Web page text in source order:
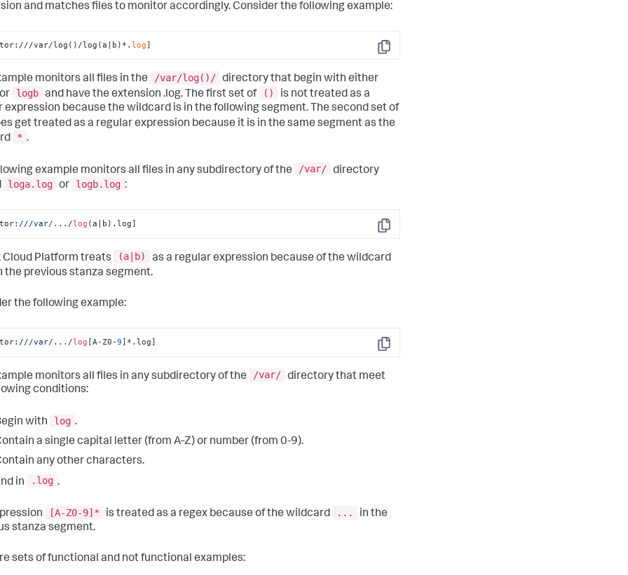
and matches files to monitor accordingly. Consider the following example:
Copy
var/log()/log(a|b)*.log]
monitors all files in the /var/log()/ directory that begin with either
logb and have the extension .log. The first set of ()
is not treated as a
expression because the wildcard is in the following segment. The second set of
get treated as a regular expression because it is in the same segment as the
* .
example monitors all files in any subdirectory of the /var/ directory
loga.log or logb.log :
Copy
///var/ .../log (a|b).log]
Cloud Platform treats (a|b)
as a regular expression because of the wildcard
the previous stanza segment.
the following example:
Copy
///var/ .../log [A-Z0-9]*.log]
monitors all files in any subdirectory of the /var/ directory that meet
conditions:
with log .
a single capital letter (from A-Z) or number (from 0-9).
any other characters.
in
.log .
[A-Z0-9]* is treated as a regex because of the wildcard ...
in the
stanza segment.
sets of functional and not functional examples: